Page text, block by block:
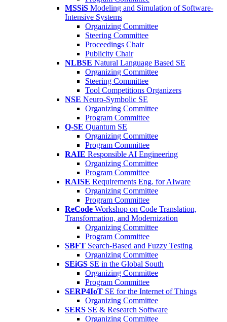
MSSiS Modeling and Simulation of Software-
Intensive Systems
Organizing Committee
Steering Committee
Proceedings Chair
Publicity Chair
NLBSE Natural Language Based SE
Organizing Committee
Steering Committee
Tool Competitions Organizers
NSE Neuro-Symbolic SE
Organizing Committee
Program Committee
Q-SE Quantum SE
Organizing Committee
Program Committee
RAIE Responsible AI Engineering
Organizing Committee
Program Committee
RAISE Requirements Eng. for AIware
Organizing Committee
Program Committee
ReCode Workshop on Code Translation,
Transformation, and Modernization
Organizing Committee
Program Committee
SBFT Search-Based and Fuzzy Testing
Organizing Committee
SEiGS SE in the Global South
Organizing Committee
Program Committee
SERP4IoT SE for the Internet of Things
Organizing Committee
SERS SE & Research Software
Organizing Committee